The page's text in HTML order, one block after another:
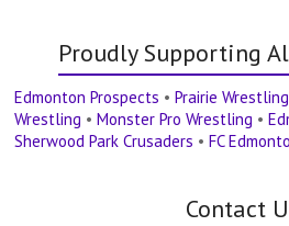
Proudly Supporting
Edmonton Prospects •Prairie
Wrestling •Monster Pro Wrestling •
Sherwood Park Crusaders •FC
Contact